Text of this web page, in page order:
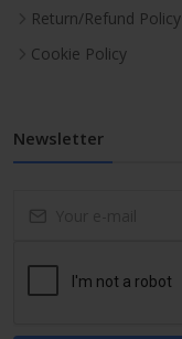
Return/Refund Policy
Cookie Policy
Newsletter